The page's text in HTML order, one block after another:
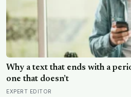
Why a text that ends with a
one that doesn’t
EXPERT EDITOR